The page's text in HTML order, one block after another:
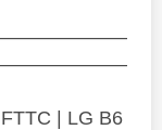
| LG B6